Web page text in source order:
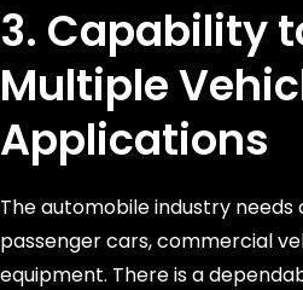
3. Capability
Multiple
Applications
The automobile industry
passenger cars, commercial
equipment. There is a